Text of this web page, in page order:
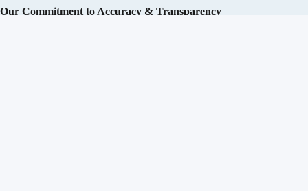
Our Commitment to Accuracy & Transparency